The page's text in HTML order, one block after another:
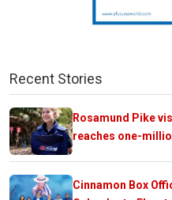
Recent Stories
Rosamund Pike
reaches one-
Cinnamon Box